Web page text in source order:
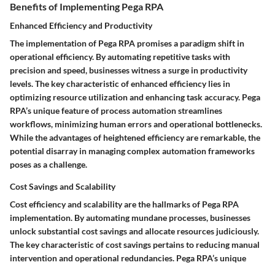
Benefits of Implementing Pega RPA
Enhanced Efficiency and Productivity
The implementation of Pega RPA promises a paradigm shift in
operational efficiency. By automating repetitive tasks with
precision and speed, businesses witness a surge in productivity
levels. The key characteristic of enhanced efficiency lies in
optimizing resource utilization and enhancing task accuracy. Pega
RPA’s unique feature of process automation streamlines
workflows, minimizing human errors and operational bottlenecks.
While the advantages of heightened efficiency are remarkable, the
potential disarray in managing complex automation frameworks
poses as a challenge.
Cost Savings and Scalability
Cost efficiency and scalability are the hallmarks of Pega RPA
implementation. By automating mundane processes, businesses
unlock substantial cost savings and allocate resources judiciously.
The key characteristic of cost savings pertains to reducing manual
intervention and operational redundancies. Pega RPA’s unique